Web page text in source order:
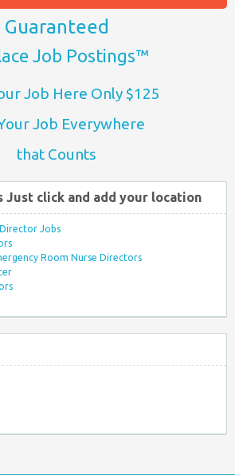
Guaranteed
Job Postings™
Job Here Only $125
Job Everywhere
that Counts
Just click and add your location
Jobs
Room Nurse Directors